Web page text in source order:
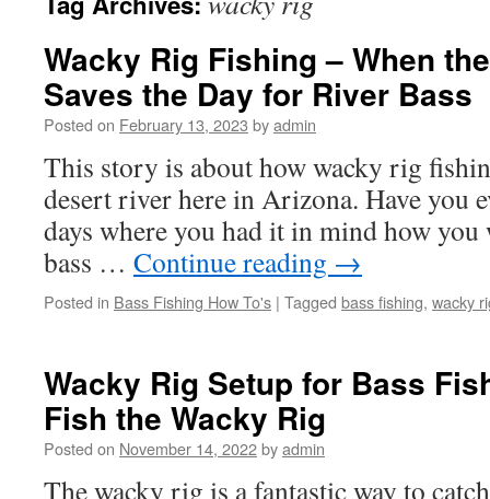
Wacky Rig Fishing – When
Saves the Day for River Bass
Posted on February 13, 2023 byadmin
This story is about how wacky rig
desert river here in Arizona. Have you
days where you had it in mind how you
bass … Continue reading →
Posted in Bass Fishing How To's | Tagged bass fishing, wacky
Wacky Rig Setup for Bass
Fish the Wacky Rig
Posted on November 14, 2022byadmin
The wacky rig is a fantastic way to